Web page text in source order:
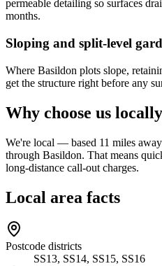
permeable detailing so surfaces
months.
Sloping and split-level
Where Basildon plots slope,
get the structure right before any
Why choose us locally
We're local — based 11 miles
through Basildon. That means
long-distance call-out charges.
Local area facts
Postcode districts
SS13, SS14, SS15, SS16